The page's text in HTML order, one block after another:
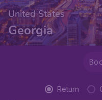
United States
Georgia
Return